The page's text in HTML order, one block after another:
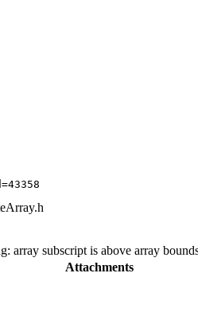
array subscript is above array
Attachments